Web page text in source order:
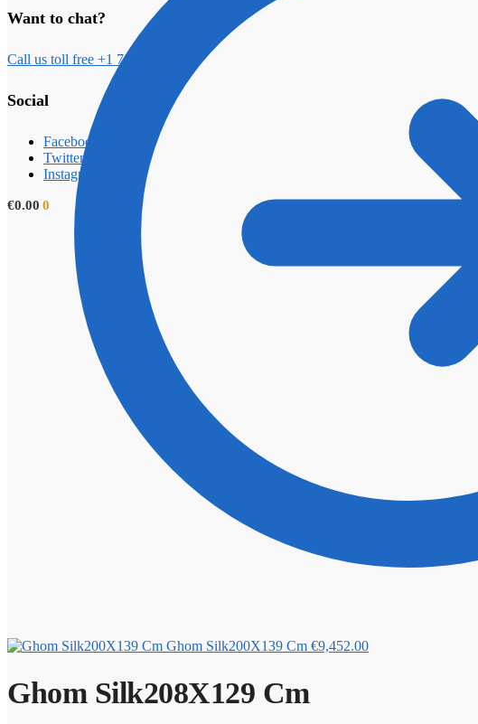
Want to chat?
Call us toll free +1 789 2000
Social
Facebook
Twitter
Instagram
€0.00 0
Ghom Silk200X139 Cm €9,452.00
Ghom Silk208X129 Cm